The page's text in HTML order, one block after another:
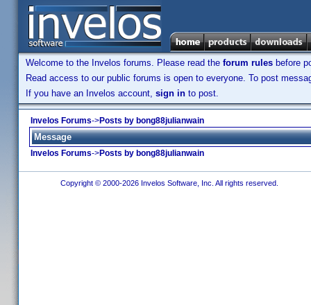
Welcome to the Invelos forums. Please read the forum rules before
Read access to our public forums is open to everyone. To post
If you have an Invelos account, sign in to post.
Invelos Forums->Posts by bong88julianwain
Message
Invelos Forums->Posts by bong88julianwain
Copyright © 2000-2026 Invelos Software, Inc. All rights reserved.